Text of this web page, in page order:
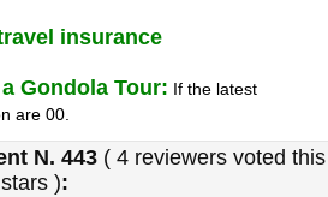
insurance
Gondola Tour: If the latest
are 00.
N. 443 ( 4 reviewers voted this
):